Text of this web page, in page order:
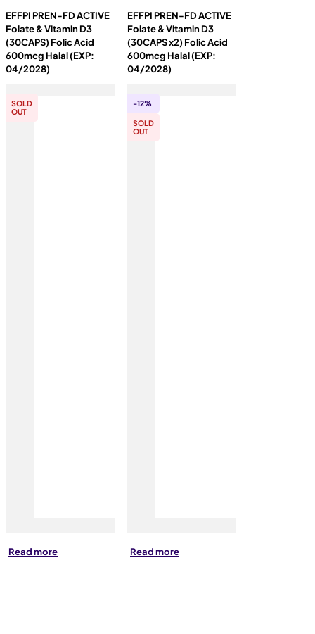
EFFPI PREN-FD ACTIVE
Folate & Vitamin D3
(30CAPS) Folic Acid
600mcg Halal (EXP:
04/2028)
SOLD
OUT
Read more
was:
RM99.60.
is:
EFFPI PREN-FD ACTIVE
Folate & Vitamin D3
(30CAPS x2) Folic Acid
600mcg Halal (EXP:
04/2028)
-12%
SOLD
OUT
Read more